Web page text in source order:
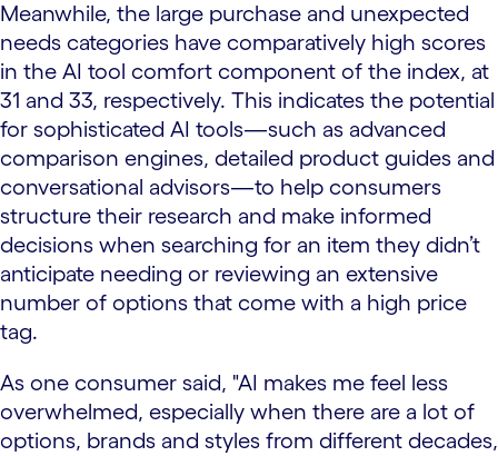
Meanwhile, the large purchase and unexpected
needs categories have comparatively high scores
in the AI tool comfort component of the index, at
31 and 33, respectively. This indicates the potential
for sophisticated AI tools—such as advanced
comparison engines, detailed product guides and
conversational advisors—to help consumers
structure their research and make informed
decisions when searching for an item they didn’t
anticipate needing or reviewing an extensive
number of options that come with a high price
tag.
As one consumer said, "AI makes me feel less
overwhelmed, especially when there are a lot of
options, brands and styles from different decades,